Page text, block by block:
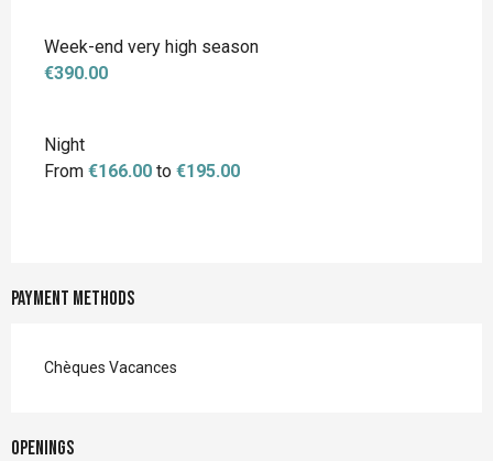
Week-end very high season
€390.00
Night
From €166.00 to €195.00
Payment methods
Chèques Vacances
Openings